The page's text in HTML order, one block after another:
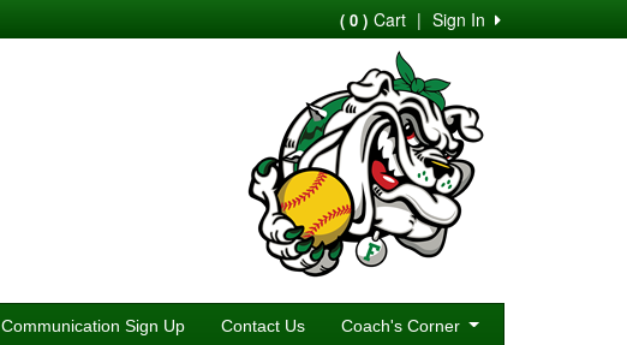
Sign In
|
( 0 ) Cart
Communication Sign Up Contact Us Coach's Corner